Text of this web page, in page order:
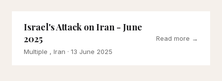
Israel's Attack on Iran - June
2025
Multiple , Iran · 13 June 2025
Read more →